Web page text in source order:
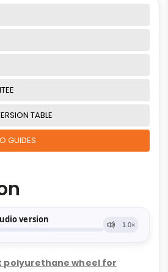
TABLE
GUIDES
polyurethane wheel for